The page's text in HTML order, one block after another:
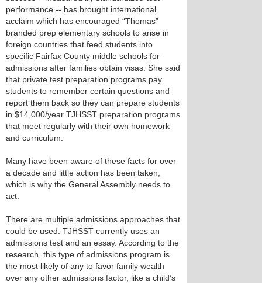
performance -- has brought international
acclaim which has encouraged “Thomas”
branded prep elementary schools to arise in
foreign countries that feed students into
specific Fairfax County middle schools for
admissions after families obtain visas. She said
that private test preparation programs pay
students to remember certain questions and
report them back so they can prepare students
in $14,000/year TJHSST preparation programs
that meet regularly with their own homework
and curriculum.
Many have been aware of these facts for over
a decade and little action has been taken,
which is why the General Assembly needs to
act.
There are multiple admissions approaches that
could be used. TJHSST currently uses an
admissions test and an essay. According to the
research, this type of admissions program is
the most likely of any to favor family wealth
over any other admissions factor, like a child’s